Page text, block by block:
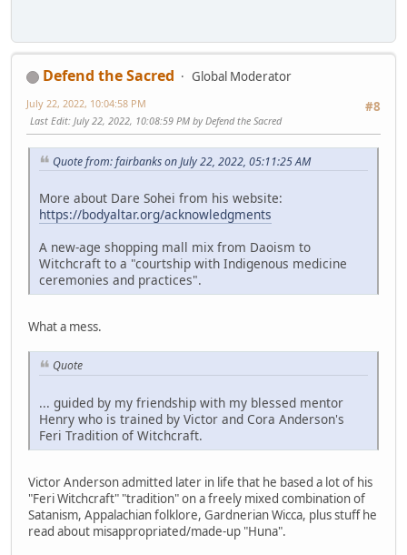
Defend the Sacred
Global Moderator
#8
July 22, 2022, 10:04:58 PM
Last Edit: July 22, 2022, 10:08:59 PM by Defend the Sacred
Quote from: fairbanks on July 22, 2022, 05:11:25 AM
More about Dare Sohei from his website:
https://bodyaltar.org/acknowledgments
A new-age shopping mall mix from Daoism to
Witchcraft to a "courtship with Indigenous medicine
ceremonies and practices".
What a mess.
Quote
... guided by my friendship with my blessed mentor
Henry who is trained by Victor and Cora Anderson's
Feri Tradition of Witchcraft.
Victor Anderson admitted later in life that he based a lot of his
"Feri Witchcraft" "tradition" on a freely mixed combination of
Satanism, Appalachian folklore, Gardnerian Wicca, plus stuff he
read about misappropriated/made-up "Huna".